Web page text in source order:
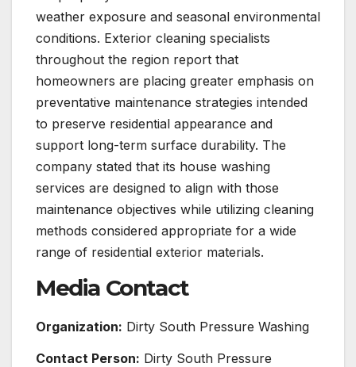
weather exposure and seasonal environmental
conditions. Exterior cleaning specialists
throughout the region report that
homeowners are placing greater emphasis on
preventative maintenance strategies intended
to preserve residential appearance and
support long-term surface durability. The
company stated that its house washing
services are designed to align with those
maintenance objectives while utilizing cleaning
methods considered appropriate for a wide
range of residential exterior materials.
Media Contact
Organization: Dirty South Pressure Washing
Contact Person: Dirty South Pressure